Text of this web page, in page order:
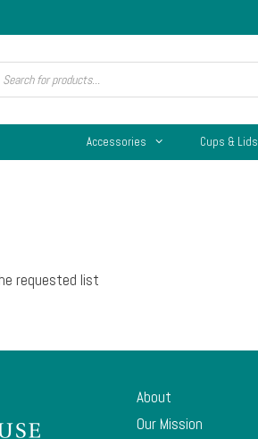
Accessories Cups & Lids
requested list
About
Our Mission